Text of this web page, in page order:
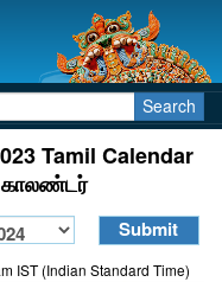
Search
Tamil Calendar
காலண்டர்
IST (Indian Standard Time)